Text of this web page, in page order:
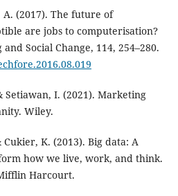
A. (2017). The future of
are jobs to computerisation?
Social Change, 114, 254–280.
Setiawan, I. (2021). Marketing
Wiley.
K. (2013). Big data: A
how we live, work, and think.
Harcourt.